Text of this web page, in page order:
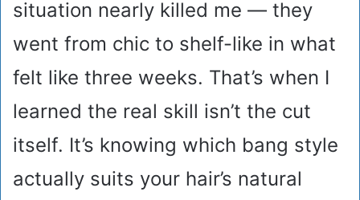
situation nearly killed me — they
went from chic to shelf-like in what
felt like three weeks. That’s when I
learned the real skill isn’t the cut
itself. It’s knowing which bang style
actually suits your hair’s natural